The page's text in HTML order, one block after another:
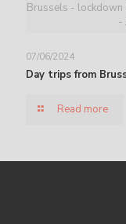
Brussels -
-
07/06/2024
Day trips from
Read more